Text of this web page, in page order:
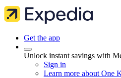
Get the app
Unlock instant savings with
Sign in
Learn more about One